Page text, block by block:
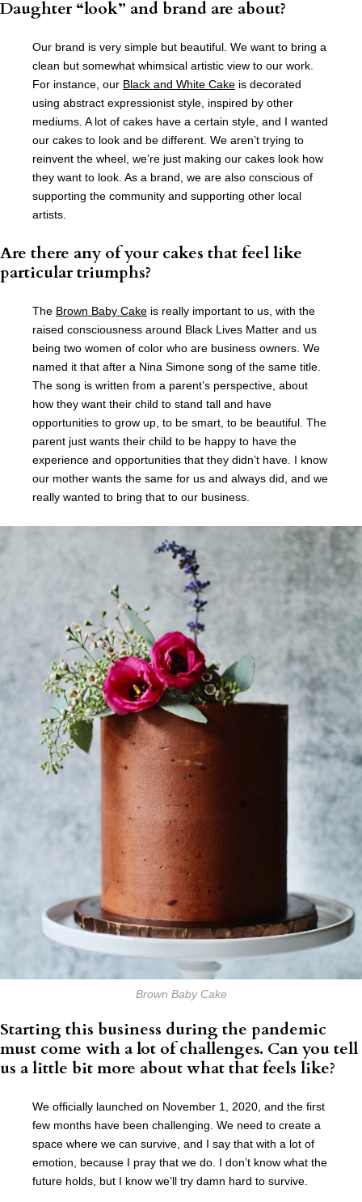
Daughter “look” and brand are about?
Our brand is very simple but beautiful. We want to bring a
clean but somewhat whimsical artistic view to our work.
For instance, our Black and White Cake is decorated
using abstract expressionist style, inspired by other
mediums. A lot of cakes have a certain style, and I wanted
our cakes to look and be different. We aren’t trying to
reinvent the wheel, we’re just making our cakes look how
they want to look. As a brand, we are also conscious of
supporting the community and supporting other local
artists.
Are there any of your cakes that feel like
particular triumphs?
The Brown Baby Cake is really important to us, with the
raised consciousness around Black Lives Matter and us
being two women of color who are business owners. We
named it that after a Nina Simone song of the same title.
The song is written from a parent’s perspective, about
how they want their child to stand tall and have
opportunities to grow up, to be smart, to be beautiful. The
parent just wants their child to be happy to have the
experience and opportunities that they didn’t have. I know
our mother wants the same for us and always did, and we
really wanted to bring that to our business.
Brown Baby Cake
Starting this business during the pandemic
must come with a lot of challenges. Can you tell
us a little bit more about what that feels like?
We officially launched on November 1, 2020, and the first
few months have been challenging. We need to create a
space where we can survive, and I say that with a lot of
emotion, because I pray that we do. I don’t know what the
future holds, but I know we’ll try damn hard to survive.